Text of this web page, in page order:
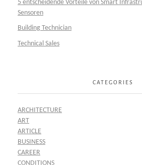
5 entscheidende Vorteile von Smart
Sensoren
Building Technician
Technical Sales
CATEGORIES
ARCHITECTURE
ART
ARTICLE
BUSINESS
CAREER
CONDITIONS